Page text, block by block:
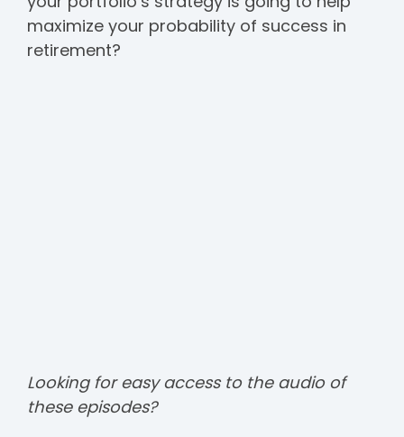
maximize your probability of success in
retirement?
Looking for easy access to the audio of
these episodes?